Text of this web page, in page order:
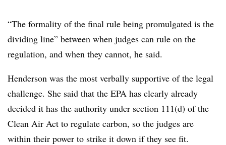
“The formality of the final rule being promulgated is the
dividing line” between when judges can rule on the
regulation, and when they cannot, he said.
Henderson was the most verbally supportive of the legal
challenge. She said that the EPA has clearly already
decided it has the authority under section 111(d) of the
Clean Air Act to regulate carbon, so the judges are
within their power to strike it down if they see fit.